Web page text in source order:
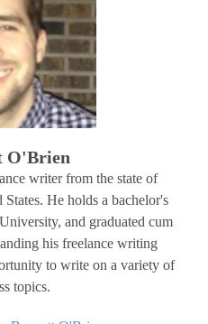
O'Brien
writer from the state of
He holds a bachelor's
and graduated cum
his freelance writing
to write on a variety of
topics.